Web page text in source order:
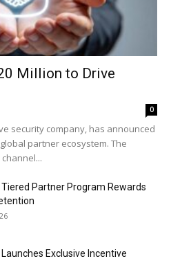
Million to Drive
0
security company, has announced
partner ecosystem. The
Tiered Partner Program Rewards
Exclusive Incentive